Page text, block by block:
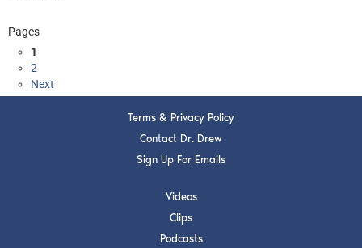
Pages
1
2
Next
Terms & Privacy Policy
Contact Dr. Drew
Sign Up For Emails
Videos
Clips
Podcasts